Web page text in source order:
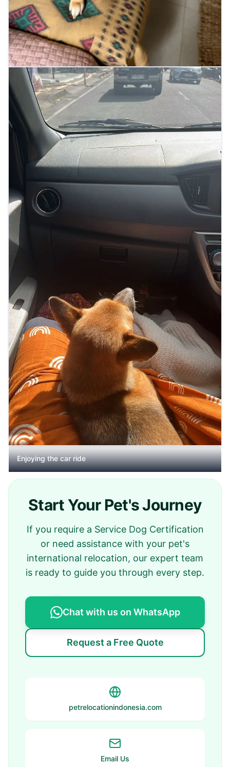
Indigo relaxing at home
Enjoying the car ride
Start Your Pet's Journey
If you require a Service Dog Certification
or need assistance with your pet's
international relocation, our expert team
is ready to guide you through every step.
Chat with us on WhatsApp
Request a Free Quote
petrelocationindonesia.com
Email Us